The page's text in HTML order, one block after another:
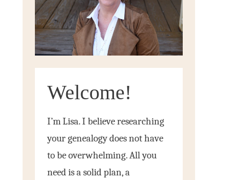
Welcome!
I’m Lisa. I believe researching
your genealogy does not have
to be overwhelming. All you
need is a solid plan, a